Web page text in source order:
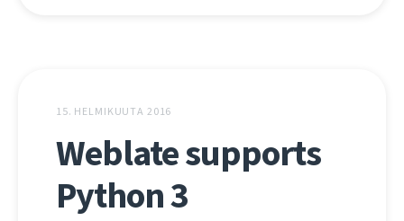
15. HELMIKUUTA 2016
Weblate supports
Python 3